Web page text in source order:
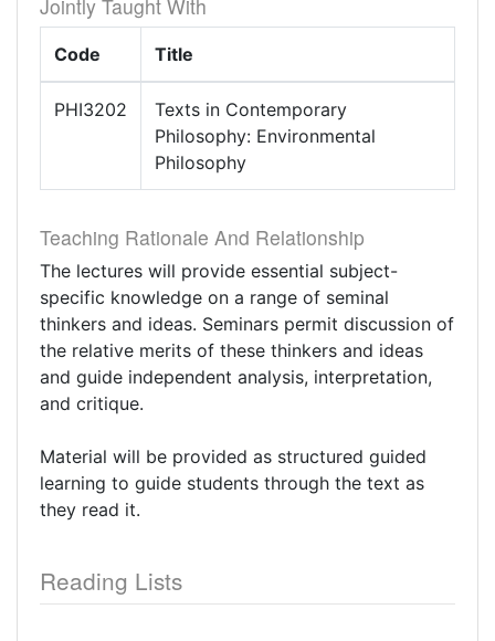
Jointly Taught With
Code Title
PHI3202
Texts in Contemporary
Philosophy: Environmental
Philosophy
Teaching Rationale And Relationship
The lectures will provide essential subject-
specific knowledge on a range of seminal
thinkers and ideas. Seminars permit discussion of
the relative merits of these thinkers and ideas
and guide independent analysis, interpretation,
and critique.
Material will be provided as structured guided
learning to guide students through the text as
they read it.
Reading Lists